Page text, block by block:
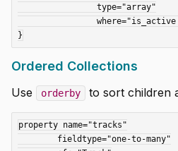
Ordered Collections
Use orderby to sort children
property name="tracks"